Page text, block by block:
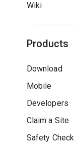
Wiki
Products
Download
Mobile
Developers
Claim a Site
Safety Check